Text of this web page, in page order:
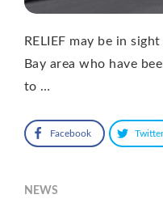
RELIEF may be in
Bay area who have
to …
Facebook Twitter
NEWS